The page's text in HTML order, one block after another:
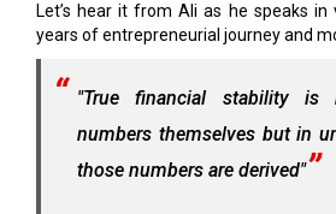
Let’s hear it from Ali as he speaks
years of entrepreneurial journey and
"True financial stability
numbers themselves but in
those numbers are derived"